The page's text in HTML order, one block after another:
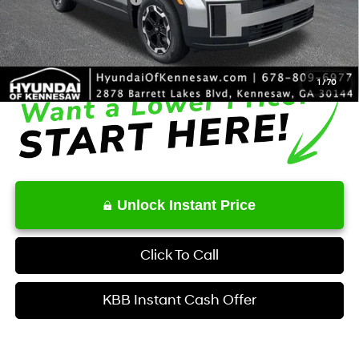
1 /70
Service Fee:
+$1,098
Final Price
$35,834
Unlock Instant Price
Click To Call
KBB Instant Cash Offer